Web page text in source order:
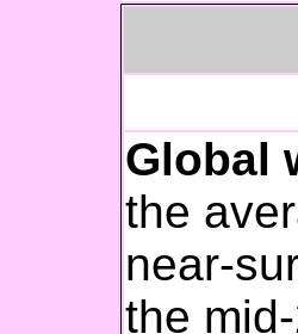
Global
the
near-
the